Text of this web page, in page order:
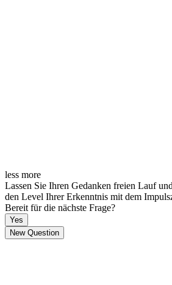
less more
Lassen Sie Ihren Gedanken freien Lauf
den Level Ihrer Erkenntnis mit dem
Bereit für die nächste Frage?
Yes
New Question